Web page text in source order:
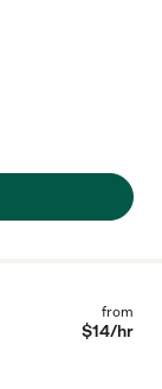
from
$14/hr